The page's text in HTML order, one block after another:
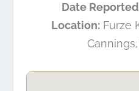
Date
Location: Furze